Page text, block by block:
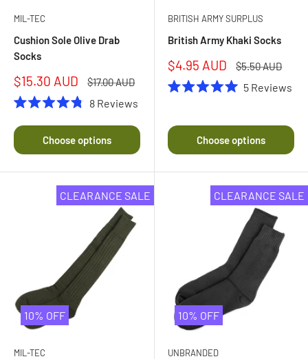
MIL-TEC
Cushion Sole Olive Drab
Socks
Sale
price
$15.30 AUD
Regular
$17.00 AUD
4.8
out
of
stars
8Reviews
Choose options
BRITISH ARMY SURPLUS
British Army Khaki Socks
Sale
price
$4.95 AUD
Regular
$5.50 AUD
of
5
stars
5Reviews
Choose options
CLEARANCE SALE
10% OFF
MIL-TEC
CLEARANCE SALE
10% OFF
UNBRANDED